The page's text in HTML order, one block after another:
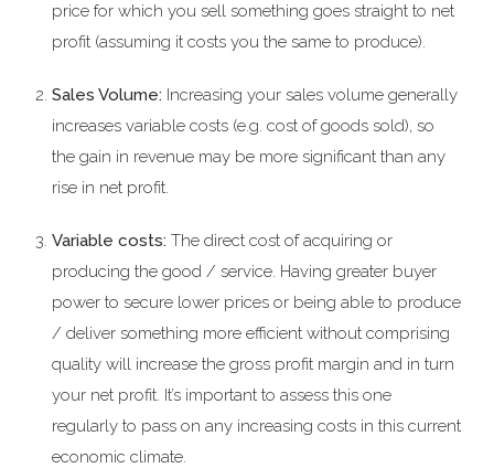
price for which you sell something goes straight to net
profit (assuming it costs you the same to produce).
Sales Volume: Increasing your sales volume generally
increases variable costs (e.g. cost of goods sold), so
the gain in revenue may be more significant than any
rise in net profit.
Variable costs: The direct cost of acquiring or
producing the good / service. Having greater buyer
power to secure lower prices or being able to produce
/ deliver something more efficient without comprising
quality will increase the gross profit margin and in turn
your net profit. It’s important to assess this one
regularly to pass on any increasing costs in this current
economic climate.